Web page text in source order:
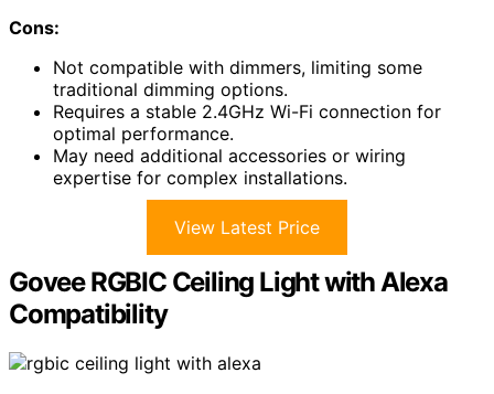
Cons:
Not compatible with dimmers, limiting some
traditional dimming options.
Requires a stable 2.4GHz Wi-Fi connection for
optimal performance.
May need additional accessories or wiring
expertise for complex installations.
View Latest Price
Govee RGBIC Ceiling Light with Alexa
Compatibility